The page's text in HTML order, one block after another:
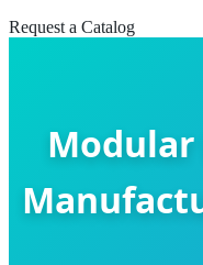
Request a Catalog